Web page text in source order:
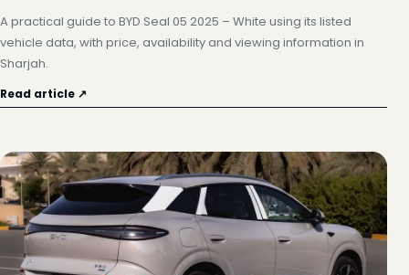
A practical guide to BYD Seal 05 2025 – White using its listed
vehicle data, with price, availability and viewing information in
Sharjah.
Read article ↗